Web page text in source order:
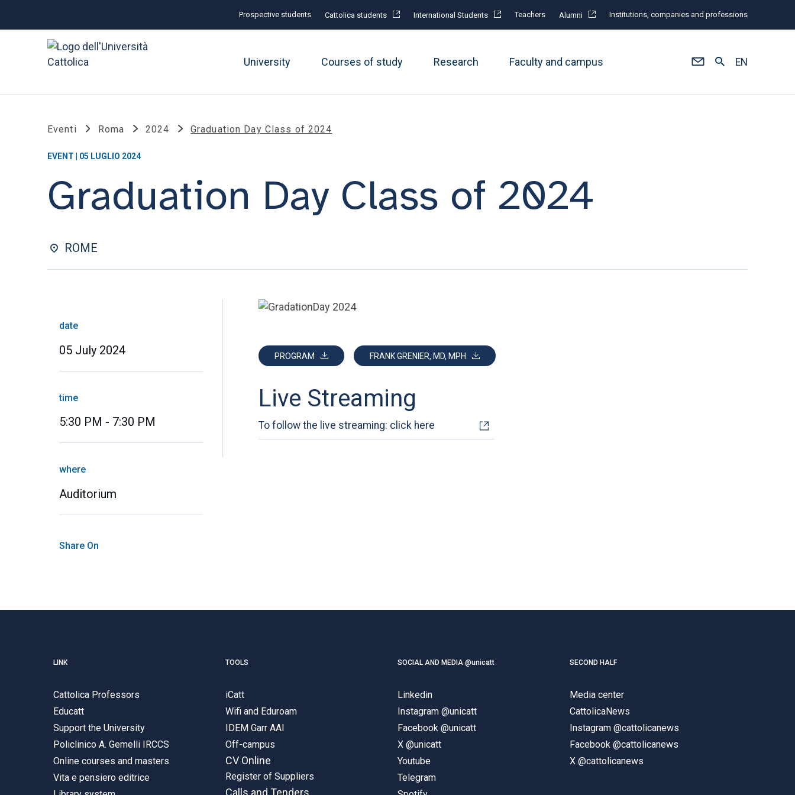
Prospective students Cattolica students International Students Teachers Alumni Institutions, companies and professions
University Courses of study Research Faculty and campus EN
Eventi Roma 2024 Graduation Day Class of 2024
EVENT | 05 LUGLIO 2024
Graduation Day Class of 2024
ROME
date
05 July 2024
time
5:30 PM - 7:30 PM
where
Auditorium
Share On
PROGRAM FRANK GRENIER, MD, MPH
Live Streaming
To follow the live streaming: click here
LINK
Cattolica Professors
Educatt
Support the University
Policlinico A. Gemelli IRCCS
Online courses and masters
Vita e pensiero editrice
TOOLS
iCatt
Wifi and Eduroam
IDEM Garr AAI
Off-campus
CV Online
Register of Suppliers
Calls and Tenders
SOCIAL AND MEDIA @unicatt
Linkedin
Instagram @unicatt
Facebook @unicatt
X @unicatt
Youtube
Telegram
SECOND HALF
Media center
CattolicaNews
Instagram @cattolicanews
Facebook @cattolicanews
X @cattolicanews